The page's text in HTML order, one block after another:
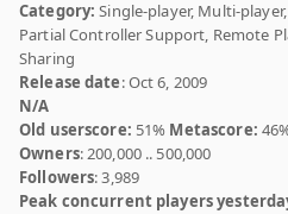
Category: Single-player, Multi-
Partial Controller Support, Remote
Sharing
Release date: Oct 6, 2009
N/A
Old userscore: 51% Metascore:
Owners: 200,000 .. 500,000
Followers: 3,989
Peak concurrent players